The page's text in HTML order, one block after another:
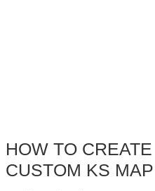
HOW TO
CUSTOM KS MAP